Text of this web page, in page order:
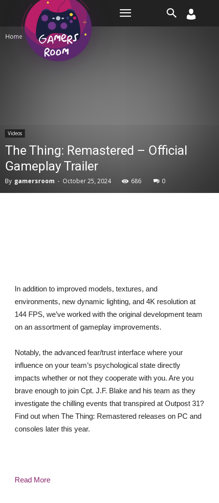
Home Videos
Videos
The Thing: Remastered – Official
Gameplay Trailer
By gamersroom - October 25, 2024 686 0
In addition to improved models, textures, and
environments, new dynamic lighting, and 4K resolution at
144 FPS, we’ve worked with the original development team
on an assortment of gameplay improvements.
Notably, the advanced fear/trust interface where your
influence on your team’s psychological state directly
impacts whether or not they cooperate with you. Are you
brave enough to join Cpt. J.F. Blake and his team as they
investigate the chilling events that transpired at Outpost 31?
Find out when The Thing: Remastered releases on PC and
consoles later this year.
Read More